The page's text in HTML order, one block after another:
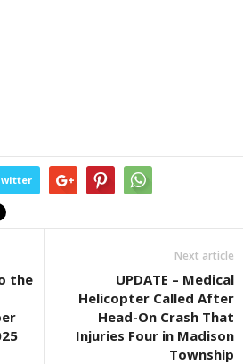
the
Next article
UPDATE – Medical
Helicopter Called After
Head-On Crash That
Injuries Four in Madison
Township